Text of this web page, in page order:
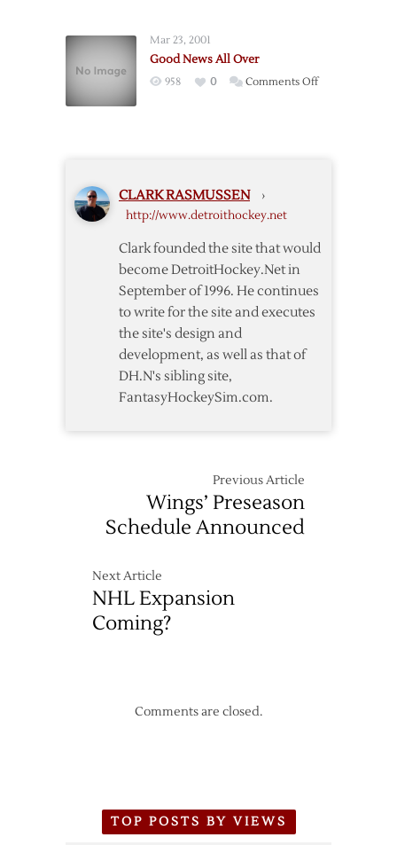
Mar 23, 2001
Good News All Over
958 0 Comments Offon
CLARK RASMUSSEN ›
http://www.detroithockey.net
Clark founded the site that would
become DetroitHockey.Net in
September of 1996. He continues
to write for the site and executes
the site's design and
development, as well as that of
DH.N's sibling site,
FantasyHockeySim.com.
Previous Article
Wings’ Preseason
Schedule Announced
Next Article
NHL Expansion
Coming?
Comments are closed.
TOP POSTS BY VIEWS